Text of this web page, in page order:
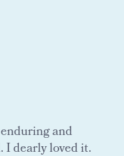
and
I dearly loved it.